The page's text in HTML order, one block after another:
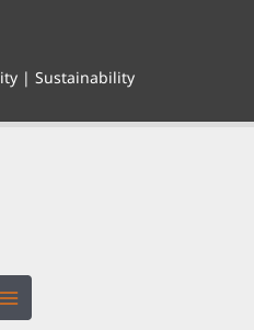
| Sustainability